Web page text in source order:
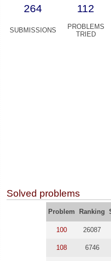
264 112
SUBMISSIONS
PROBLEMS
TRIED
Solved problems
Problem Ranking
100 26087
108 6746